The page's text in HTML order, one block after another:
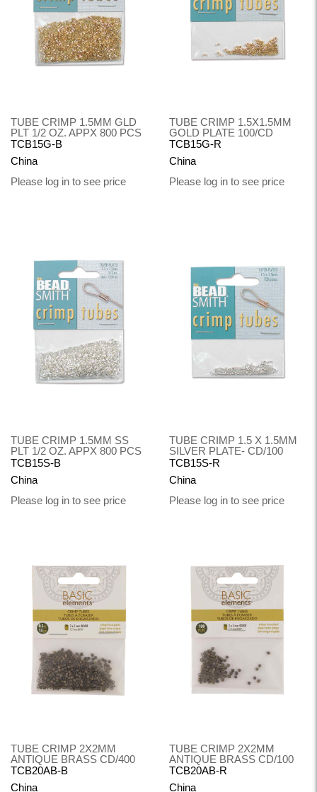
TUBE CRIMP 1.5MM GLD
PLT 1/2 OZ. APPX 800 PCS
TCB15G-B
China
Please log in to see price
TUBE CRIMP 1.5X1.5MM
GOLD PLATE 100/CD
TCB15G-R
China
Please log in to see price
TUBE CRIMP 1.5MM SS
PLT 1/2 OZ. APPX 800 PCS
TCB15S-B
China
Please log in to see price
TUBE CRIMP 1.5 X 1.5MM
SILVER PLATE- CD/100
TCB15S-R
China
Please log in to see price
TUBE CRIMP 2X2MM
ANTIQUE BRASS CD/400
TCB20AB-B
China
TUBE CRIMP 2X2MM
ANTIQUE BRASS CD/100
TCB20AB-R
China